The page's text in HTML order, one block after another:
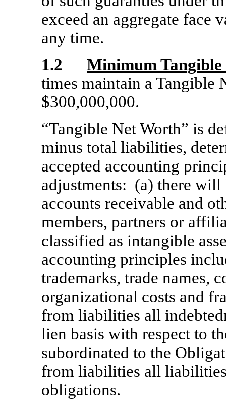
exceed an aggregate face
any time.
1.2
Minimum
times maintain a Tangible
$300,000,000.
“Tangible Net Worth” is
minus total liabilities,
accepted accounting
adjustments: (a) there will
accounts receivable and
members, partners or
classified as intangible
accounting principles
trademarks, trade names,
organizational costs and
from liabilities all
lien basis with respect to
subordinated to the
from liabilities all
obligations.